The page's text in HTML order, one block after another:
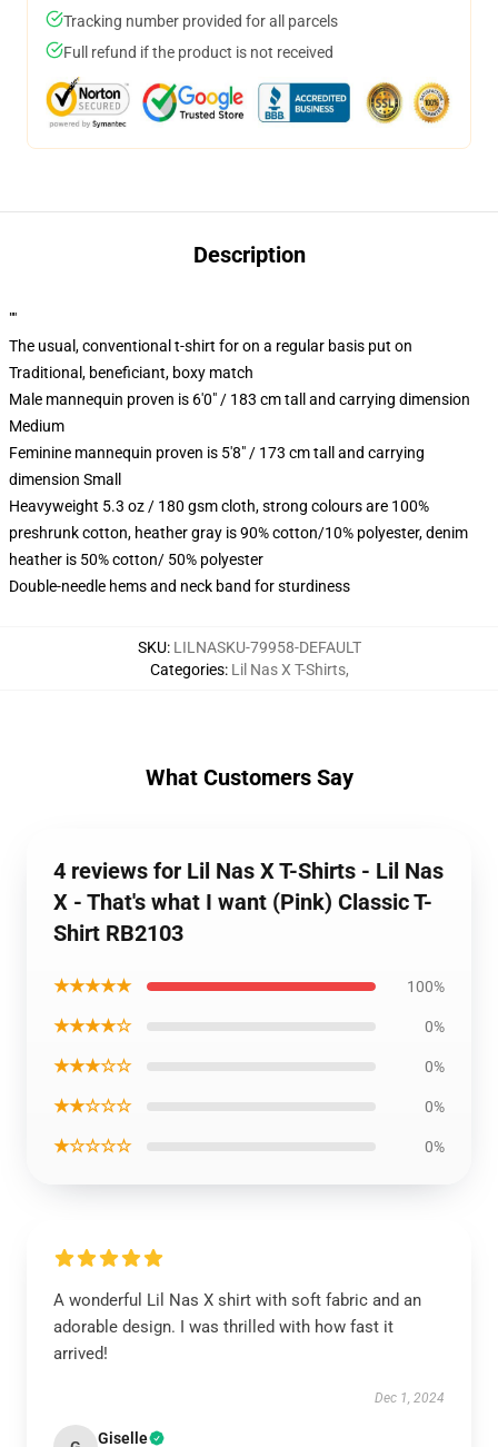
Tracking number provided for all parcels
Full refund if the product is not received
Description
""
The usual, conventional t-shirt for on a regular basis put on
Traditional, beneficiant, boxy match
Male mannequin proven is 6'0" / 183 cm tall and carrying dimension
Medium
Feminine mannequin proven is 5'8" / 173 cm tall and carrying
dimension Small
Heavyweight 5.3 oz / 180 gsm cloth, strong colours are 100%
preshrunk cotton, heather gray is 90% cotton/10% polyester, denim
heather is 50% cotton/ 50% polyester
Double-needle hems and neck band for sturdiness
SKU: LILNASKU-79958-DEFAULT
Categories: Lil Nas X T-Shirts,
What Customers Say
4 reviews for Lil Nas X T-Shirts - Lil Nas
X - That's what I want (Pink) Classic T-
Shirt RB2103
★★★★★ 100%
★★★★☆ 0%
★★★☆☆ 0%
★★☆☆☆ 0%
★☆☆☆☆ 0%
A wonderful Lil Nas X shirt with soft fabric and an
adorable design. I was thrilled with how fast it
arrived!
Dec 1, 2024
Giselle